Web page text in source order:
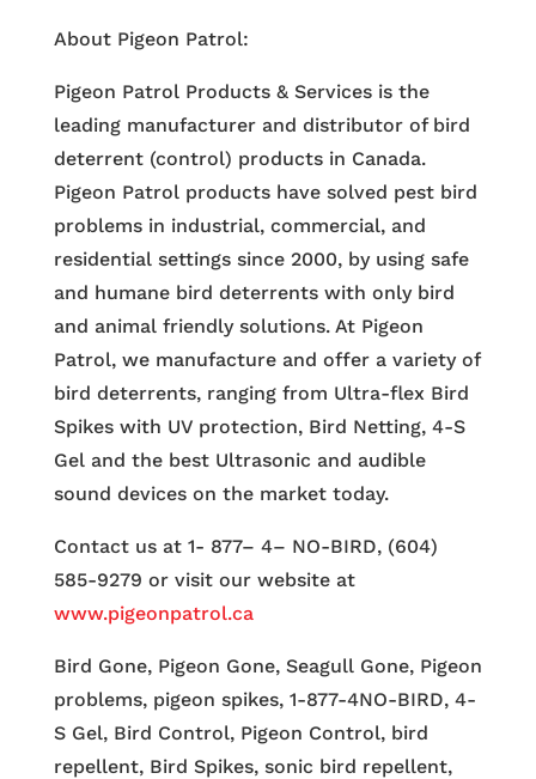
About Pigeon Patrol:
Pigeon Patrol Products & Services is the
leading manufacturer and distributor of bird
deterrent (control) products in Canada.
Pigeon Patrol products have solved pest bird
problems in industrial, commercial, and
residential settings since 2000, by using safe
and humane bird deterrents with only bird
and animal friendly solutions. At Pigeon
Patrol, we manufacture and offer a variety of
bird deterrents, ranging from Ultra-flex Bird
Spikes with UV protection, Bird Netting, 4-S
Gel and the best Ultrasonic and audible
sound devices on the market today.
Contact us at 1- 877– 4– NO-BIRD, (604)
585-9279 or visit our website at
www.pigeonpatrol.ca
Bird Gone, Pigeon Gone, Seagull Gone, Pigeon
problems, pigeon spikes, 1-877-4NO-BIRD, 4-
S Gel, Bird Control, Pigeon Control, bird
repellent, Bird Spikes, sonic bird repellent,